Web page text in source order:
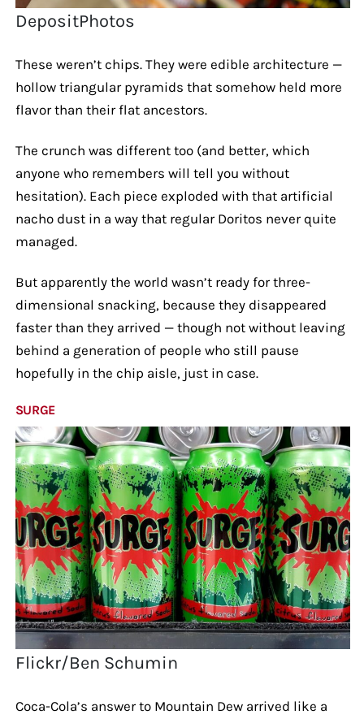
DepositPhotos
These weren’t chips. They were edible architecture —
hollow triangular pyramids that somehow held more
flavor than their flat ancestors.
The crunch was different too (and better, which
anyone who remembers will tell you without
hesitation). Each piece exploded with that artificial
nacho dust in a way that regular Doritos never quite
managed.
But apparently the world wasn’t ready for three-
dimensional snacking, because they disappeared
faster than they arrived — though not without leaving
behind a generation of people who still pause
hopefully in the chip aisle, just in case.
SURGE
Flickr/Ben Schumin
Coca-Cola’s answer to Mountain Dew arrived like a